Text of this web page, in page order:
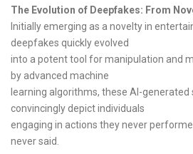
The Evolution of Deepfakes: From
Initially emerging as a novelty in
deepfakes quickly evolved
into a potent tool for manipulation and
by advanced machine
learning algorithms, these AI-generated
convincingly depict individuals
engaging in actions they never
never said.